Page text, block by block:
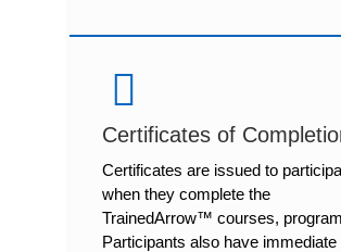
Certificates of
Certificates are issued to
when they complete the
TrainedArrow™ courses,
Participants also have immediate